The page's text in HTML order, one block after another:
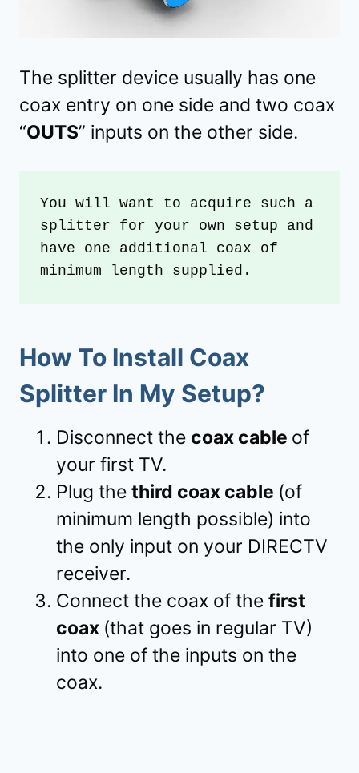
The splitter device usually has one
coax entry on one side and two coax
“OUTS” inputs on the other side.
You will want to acquire such a
splitter for your own setup and
have one additional coax of
minimum length supplied.
How To Install Coax
Splitter In My Setup?
Disconnect the coax cable of
your first TV.
Plug the third coax cable (of
minimum length possible) into
the only input on your DIRECTV
receiver.
Connect the coax of the first
coax (that goes in regular TV)
into one of the inputs on the
coax.